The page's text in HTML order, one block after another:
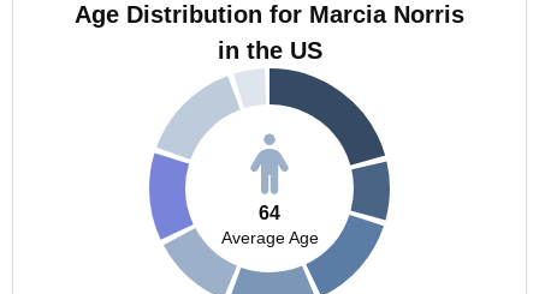
Age Distribution for Marcia Norris
in the US
64
Average Age